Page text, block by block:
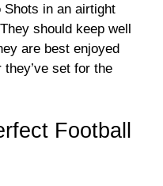
in an airtight
should keep well
are best enjoyed
set for the
Football